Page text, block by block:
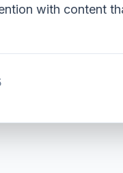
with content